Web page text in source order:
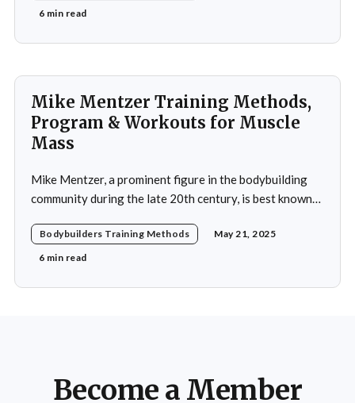
commitment to excellence and his relentless work ethic
6 min read
Mike Mentzer Training Methods,
Program & Workouts for Muscle
Mass
Mike Mentzer, a prominent figure in the bodybuilding
community during the late 20th century, is best known
which he termed "Heavy Duty." His methods diverged
significantly from traditional bodybuilding practices,
Bodybuilders Training Methods
May 21, 2025
6 min read
Become a Member